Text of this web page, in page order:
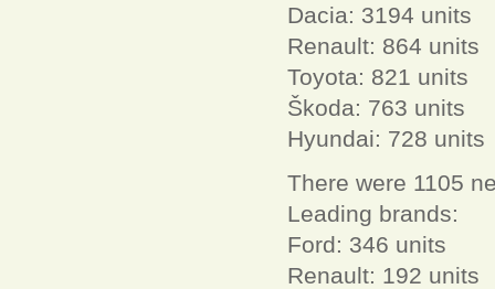
Dacia: 3194 units
Renault: 864 units
Toyota: 821 units
Škoda: 763 units
Hyundai: 728 units
There were 1105
Leading brands:
Ford: 346 units
Renault: 192 units